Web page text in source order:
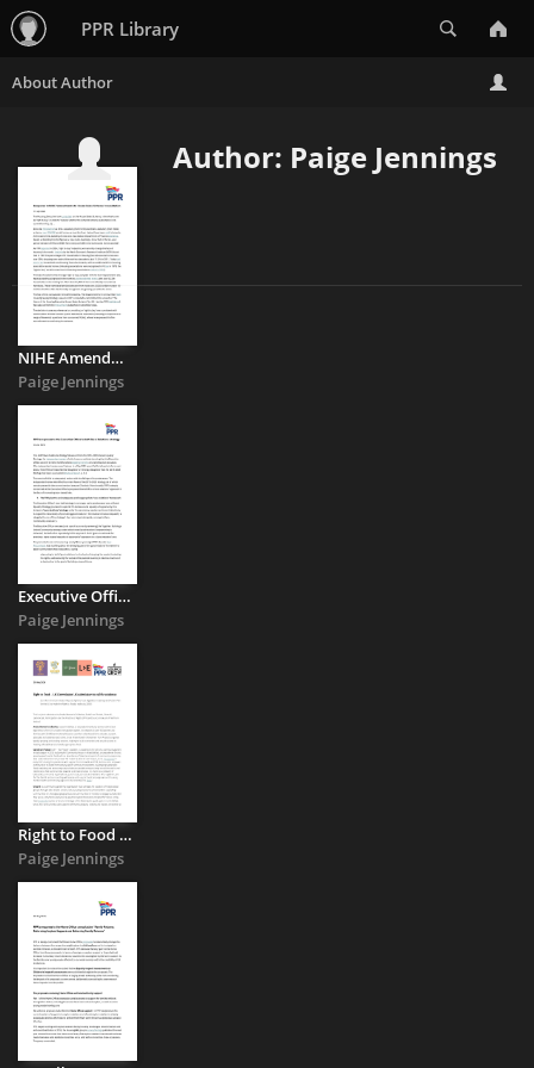
PPR Library
Author: Paige Jennings
NIHE Amendments to the House Sales Scheme
Paige Jennings
Executive Office’s draft Race Relations strategy
Paige Jennings
Right to Food – UK Commission UK submission to call for evidence
Paige Jennings